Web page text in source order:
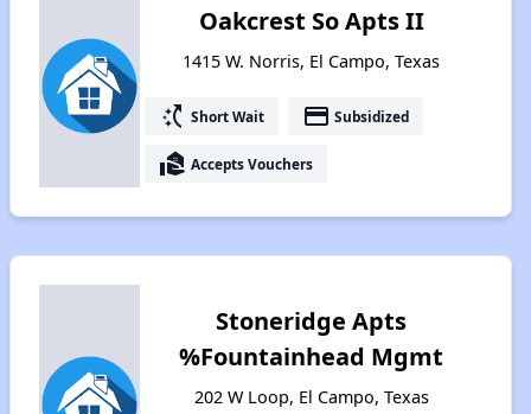
Oakcrest So Apts II
1415 W. Norris, El Campo, Texas
switch_access_shortcut Short Wait payment Subsidized
real_estate_agent Accepts Vouchers
Stoneridge Apts
%Fountainhead Mgmt
202 W Loop, El Campo, Texas